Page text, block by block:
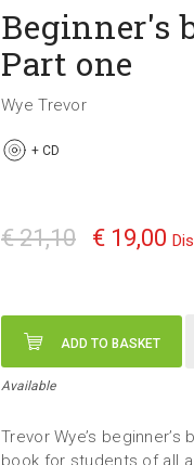
Βeginner's
Part one
Wye Trevor
+ CD
€ 21,10 € 19,00
ADD TO BASKET
Available
Trevor Wye’s
book for students of all